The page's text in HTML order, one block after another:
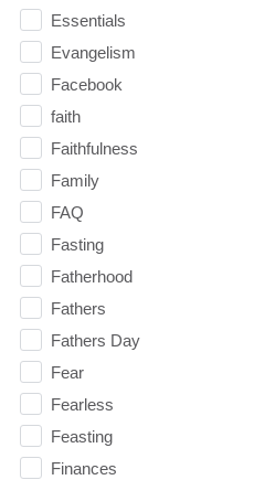
Essentials
Evangelism
Facebook
faith
Faithfulness
Family
FAQ
Fasting
Fatherhood
Fathers
Fathers Day
Fear
Fearless
Feasting
Finances